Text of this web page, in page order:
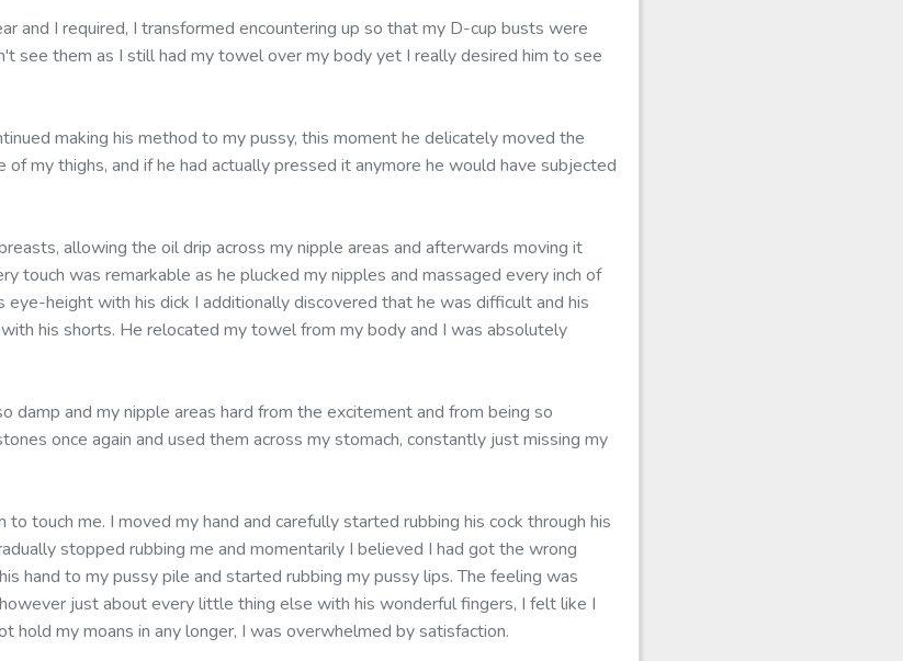
and I required, I transformed encountering up so that my D-cup busts were
see them as I still had my towel over my body yet I really desired him to see
making his method to my pussy, this moment he delicately moved the
my thighs, and if he had actually pressed it anymore he would have subjected
allowing the oil drip across my nipple areas and afterwards moving it
touch was remarkable as he plucked my nipples and massaged every inch of
height with his dick I additionally discovered that he was difficult and his
his shorts. He relocated my towel from my body and I was absolutely
damp and my nipple areas hard from the excitement and from being so
once again and used them across my stomach, constantly just missing my
to touch me. I moved my hand and carefully started rubbing his cock through his
stopped rubbing me and momentarily I believed I had got the wrong
hand to my pussy pile and started rubbing my pussy lips. The feeling was
just about every little thing else with his wonderful fingers, I felt like I
hold my moans in any longer, I was overwhelmed by satisfaction.